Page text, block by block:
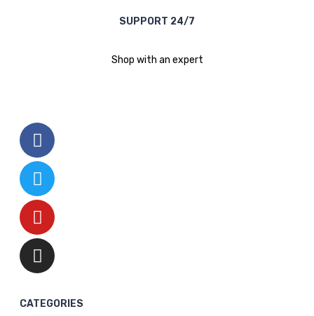
SUPPORT 24/7
Shop with an expert
CATEGORIES